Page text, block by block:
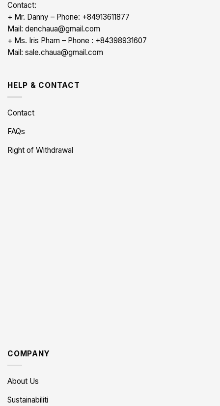
Contact:
+ Mr. Danny – Phone: +84913611877
Mail: denchaua@gmail.com
+ Ms. Iris Pham – Phone : +84398931607
Mail: sale.chaua@gmail.com
HELP & CONTACT
Contact
FAQs
Right of Withdrawal
COMPANY
About Us
Sustainabiliti